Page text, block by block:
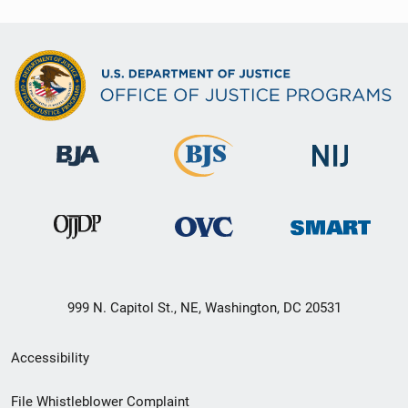
999 N. Capitol St., NE, Washington, DC 20531
Secondary
Footer
Accessibility
File Whistleblower Complaint